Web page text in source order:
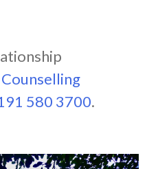
580 3700.